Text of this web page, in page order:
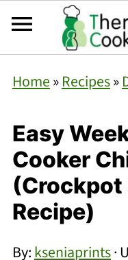
Home»Recipes»
Easy
Cooker
(Crockpot
Recipe)
By:kseniaprints·